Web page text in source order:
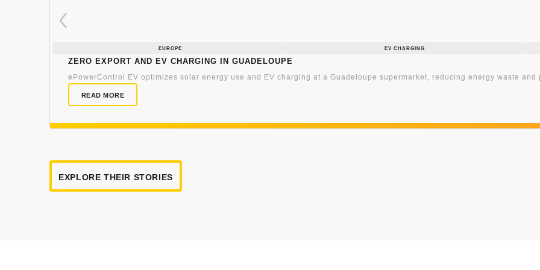
EUROPE EV CHARGING
Zero export and EV charging in Guadeloupe
ePowerControl EV optimizes solar energy use and EV charging at a Guadeloupe supermarket, reducing energy waste and
READ MORE
EXPLORE THEIR STORIES